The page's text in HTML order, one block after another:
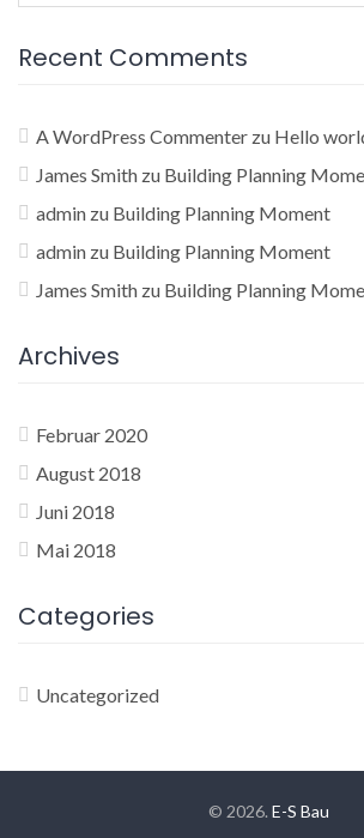
Recent Comments
A WordPress Commenter zu Hello
James Smith zu Building Planning
admin zu Building Planning Moment
admin zu Building Planning Moment
James Smith zu Building Planning
Archives
Februar 2020
August 2018
Juni 2018
Mai 2018
Categories
Uncategorized
© 2026. E-S Bau